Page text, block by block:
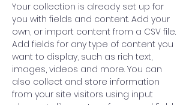
Your collection is already set up for
you with fields and content. Add your
own, or import content from a CSV file.
Add fields for any type of content you
want to display, such as rich text,
images, videos and more. You can
also collect and store information
from your site visitors using input